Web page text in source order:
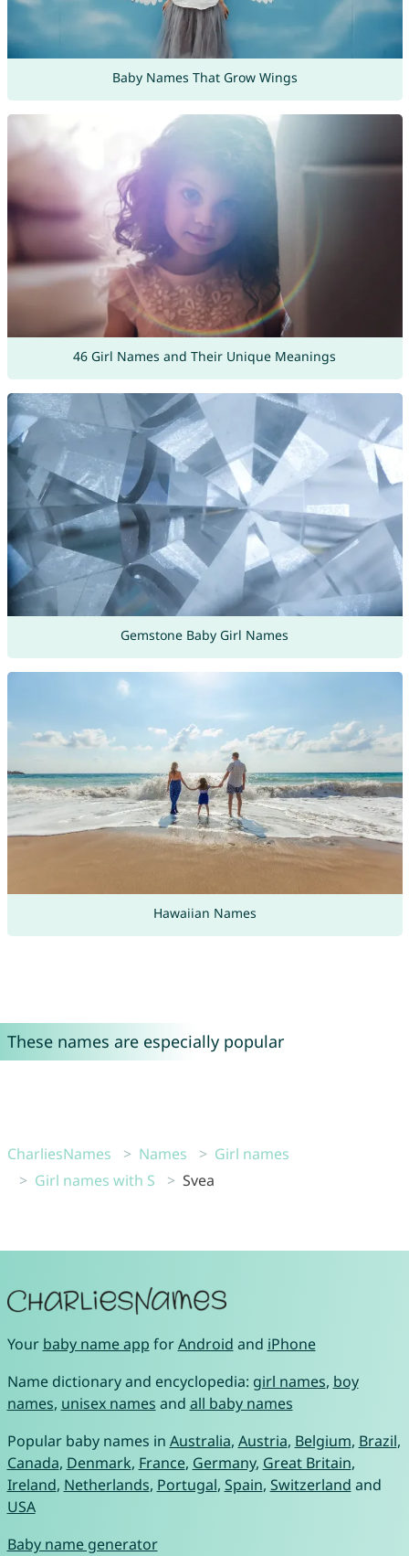
Baby Names That Grow Wings
46 Girl Names and Their Unique Meanings
Gemstone Baby Girl Names
Hawaiian Names
These names are especially popular
CharliesNames Names
Girl names
Girl names with S
Svea
Your baby name app forAndroid and iPhone
Name dictionary and encyclopedia: girl names, boy
names, unisex names and all baby names
Popular baby names in Australia, Austria, Belgium, Brazil,
Canada, Denmark, France, Germany, Great Britain,
Ireland, Netherlands, Portugal, Spain, Switzerland and
USA
Baby name generator